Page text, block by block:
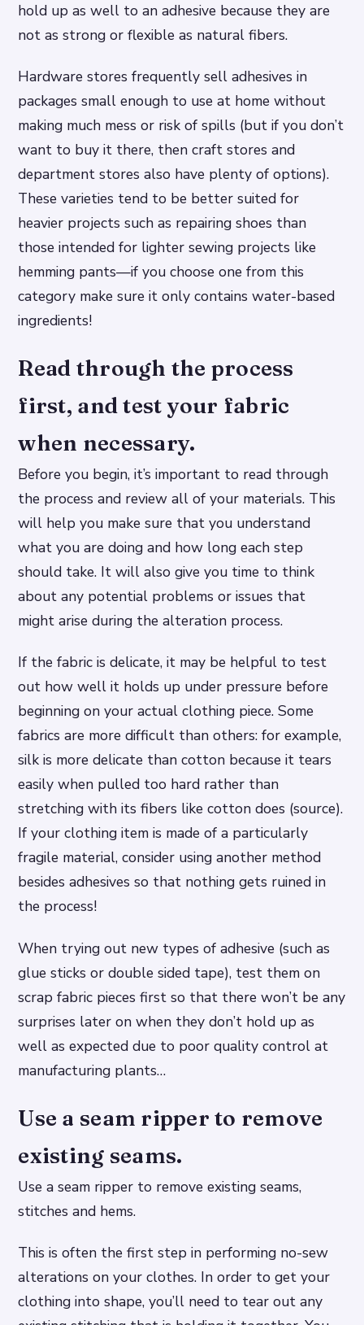
hold up as well to an adhesive because they are
not as strong or flexible as natural fibers.
Hardware stores frequently sell adhesives in
packages small enough to use at home without
making much mess or risk of spills (but if you don’t
want to buy it there, then craft stores and
department stores also have plenty of options).
These varieties tend to be better suited for
heavier projects such as repairing shoes than
those intended for lighter sewing projects like
hemming pants—if you choose one from this
category make sure it only contains water-based
ingredients!
Read through the process
first, and test your fabric
when necessary.
Before you begin, it’s important to read through
the process and review all of your materials. This
will help you make sure that you understand
what you are doing and how long each step
should take. It will also give you time to think
about any potential problems or issues that
might arise during the alteration process.
If the fabric is delicate, it may be helpful to test
out how well it holds up under pressure before
beginning on your actual clothing piece. Some
fabrics are more difficult than others: for example,
silk is more delicate than cotton because it tears
easily when pulled too hard rather than
stretching with its fibers like cotton does (source).
If your clothing item is made of a particularly
fragile material, consider using another method
besides adhesives so that nothing gets ruined in
the process!
When trying out new types of adhesive (such as
glue sticks or double sided tape), test them on
scrap fabric pieces first so that there won’t be any
surprises later on when they don’t hold up as
well as expected due to poor quality control at
manufacturing plants…
Use a seam ripper to remove
existing seams.
Use a seam ripper to remove existing seams,
stitches and hems.
This is often the first step in performing no-sew
alterations on your clothes. In order to get your
clothing into shape, you’ll need to tear out any